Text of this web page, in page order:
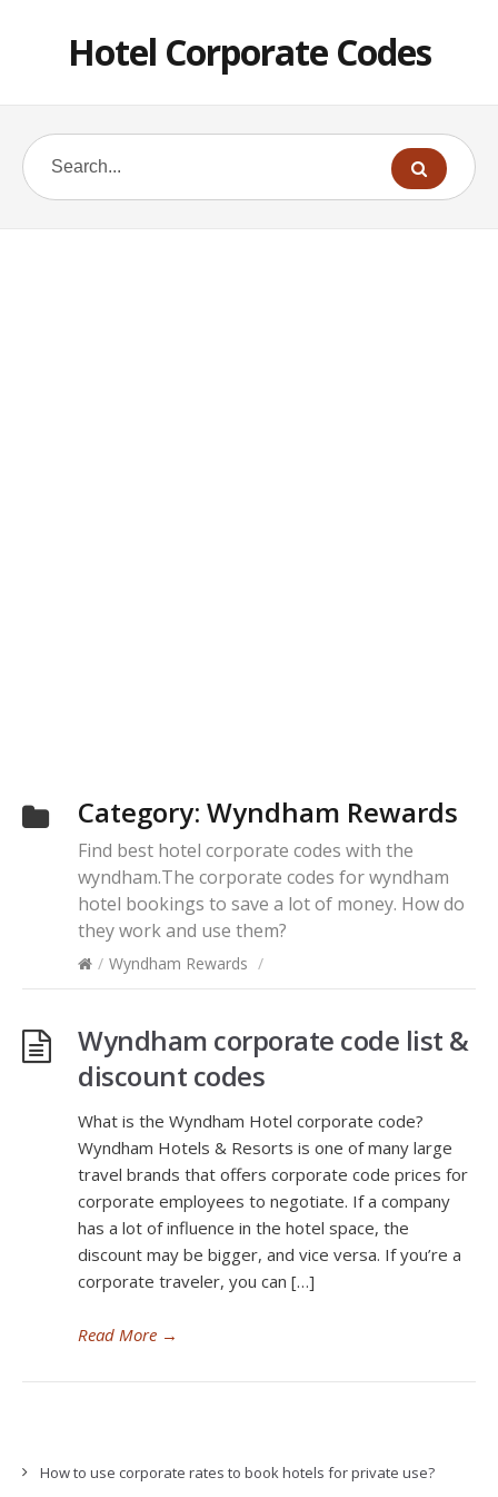
Hotel Corporate Codes
Category: Wyndham Rewards
Find best hotel corporate codes with the
wyndham.The corporate codes for wyndham
hotel bookings to save a lot of money. How do
they work and use them?
/ Wyndham Rewards /
Wyndham corporate code list &
discount codes
What is the Wyndham Hotel corporate code?
Wyndham Hotels & Resorts is one of many large
travel brands that offers corporate code prices for
corporate employees to negotiate. If a company
has a lot of influence in the hotel space, the
discount may be bigger, and vice versa. If you’re a
corporate traveler, you can […]
Read More →
How to use corporate rates to book hotels for private use?